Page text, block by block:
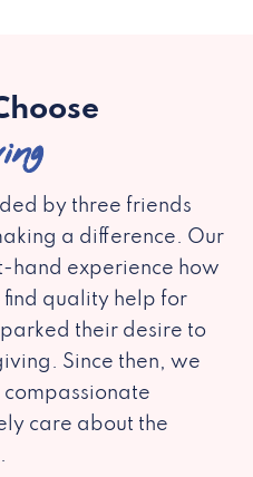
by three friends
a difference. Our
hand experience how
quality help for
their desire to
Since then, we
care about the